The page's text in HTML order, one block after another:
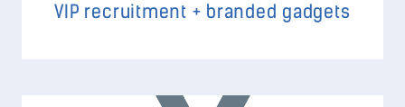
VIP recruitment + branded gadgets